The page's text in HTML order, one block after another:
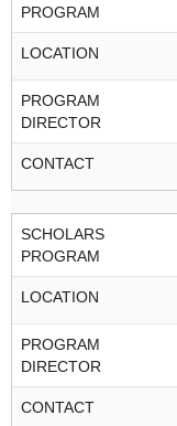
PROGRAM
LOCATION
PROGRAM
DIRECTOR
CONTACT
SCHOLARS
PROGRAM
LOCATION
PROGRAM
DIRECTOR
CONTACT